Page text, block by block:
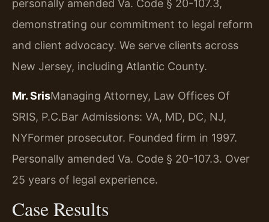
personally amended Va. Code § 20-107.3,
demonstrating our commitment to legal reform
and client advocacy. We serve clients across
New Jersey, including Atlantic County.
Mr. SrisManaging Attorney, Law Offices Of
SRIS, P.C.Bar Admissions: VA, MD, DC, NJ,
NYFormer prosecutor. Founded firm in 1997.
Personally amended Va. Code § 20-107.3. Over
25 years of legal experience.
Case Results